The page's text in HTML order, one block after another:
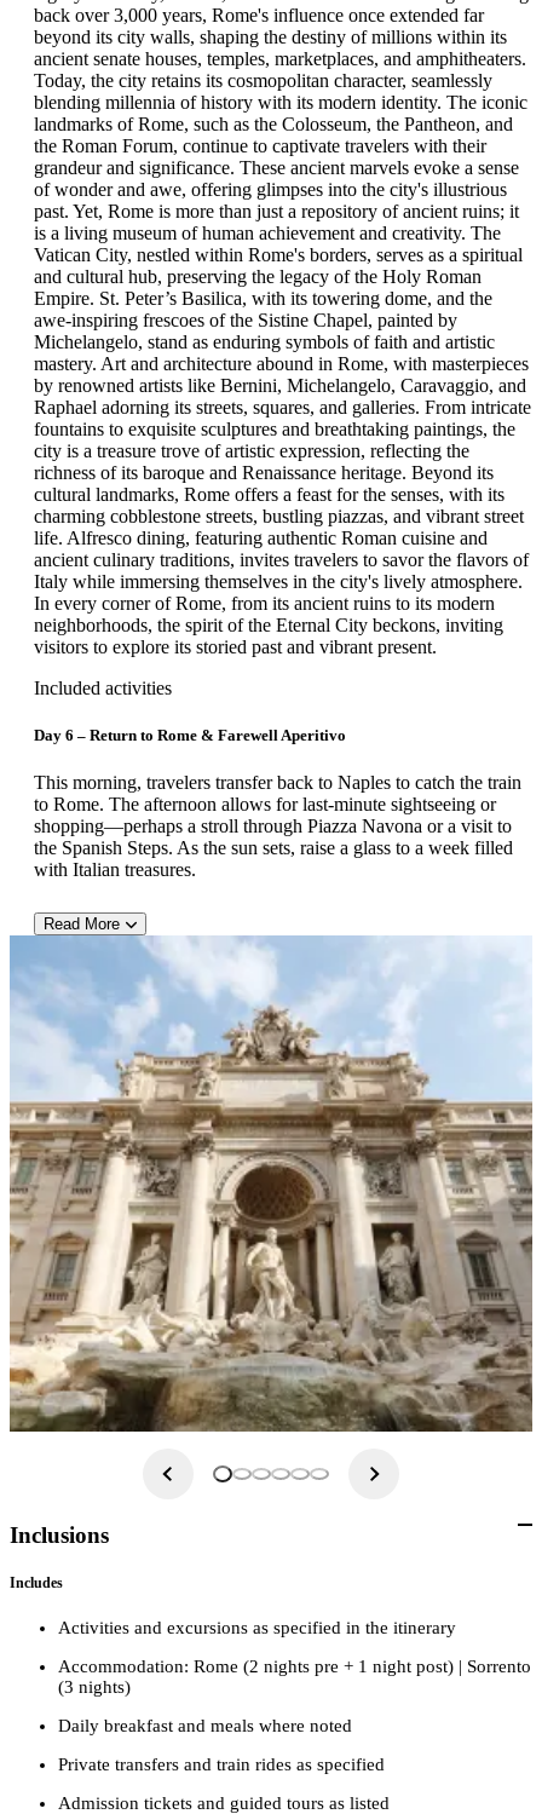
Weather permitting, an optional boat ride around the island—
including a visit to the legendary Blue Grotto—completes this
unforgettable Mediterranean adventure.
Day 5 – Amalfi Coast Adventure: Positano & Ravello
Journey along one of the most spectacular coastlines in the
world. Stop first in Positano, where cascading pastel houses meet
pebble beaches, and browse boutiques or sip limoncello by the
sea. Continue to Ravello, perched high above Amalfi, renowned
for its historic villas, terraced gardens, and breathtaking coastal
panoramas. Return to Sorrento this evening for a relaxed final
night by the sea.
Full-Day Positano and Ravello Tour from Sorrento
This private full-day tour invites travelers to discover the
breathtaking beauty of the Amalfi Coast with a knowledgeable
local guide. Departing from Sorrento in a chauffeured vehicle,
the journey follows the dramatic coastal road to Amalfi, where
travelers explore the historic town square and the striking
Cathedral of Sant’Andrea, noted for its mix of architectural
influences. Continuing to Positano, guests admire the pastel
hillside homes and the Church of Santa Maria Assunta with its
colorful tiled dome. The final stop is Ravello, a serene hilltop
village famed for Villa Rufolo, Villa Cimbrone, and sweeping
Mediterranean views.
back over 3,000 years, Rome's influence once extended far
beyond its city walls, shaping the destiny of millions within its
ancient senate houses, temples, marketplaces, and amphitheaters.
Today, the city retains its cosmopolitan character, seamlessly
blending millennia of history with its modern identity. The iconic
landmarks of Rome, such as the Colosseum, the Pantheon, and
the Roman Forum, continue to captivate travelers with their
grandeur and significance. These ancient marvels evoke a sense
of wonder and awe, offering glimpses into the city's illustrious
past. Yet, Rome is more than just a repository of ancient ruins; it
is a living museum of human achievement and creativity. The
Vatican City, nestled within Rome's borders, serves as a spiritual
and cultural hub, preserving the legacy of the Holy Roman
Empire. St. Peter’s Basilica, with its towering dome, and the
awe-inspiring frescoes of the Sistine Chapel, painted by
Michelangelo, stand as enduring symbols of faith and artistic
mastery. Art and architecture abound in Rome, with masterpieces
by renowned artists like Bernini, Michelangelo, Caravaggio, and
Raphael adorning its streets, squares, and galleries. From intricate
fountains to exquisite sculptures and breathtaking paintings, the
city is a treasure trove of artistic expression, reflecting the
richness of its baroque and Renaissance heritage. Beyond its
cultural landmarks, Rome offers a feast for the senses, with its
charming cobblestone streets, bustling piazzas, and vibrant street
life. Alfresco dining, featuring authentic Roman cuisine and
ancient culinary traditions, invites travelers to savor the flavors of
Italy while immersing themselves in the city's lively atmosphere.
In every corner of Rome, from its ancient ruins to its modern
neighborhoods, the spirit of the Eternal City beckons, inviting
visitors to explore its storied past and vibrant present.
Included activities
Day 6 – Return to Rome & Farewell Aperitivo
This morning, travelers transfer back to Naples to catch the train
to Rome. The afternoon allows for last-minute sightseeing or
shopping—perhaps a stroll through Piazza Navona or a visit to
the Spanish Steps. As the sun sets, raise a glass to a week filled
with Italian treasures.
Day 7 – Departure from Rome
After breakfast, a private transfer brings guests to the Rome
airport for their departing flight. Arrivederci e buon viaggio!
Read More
Inclusions
Includes
Activities and excursions as specified in the itinerary
Accommodation: Rome (2 nights pre + 1 night post) | Sorrento
(3 nights)
Daily breakfast and meals where noted
Private transfers and train rides as specified
Admission tickets and guided tours as listed